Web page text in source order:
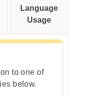
angles
Language
Usage
to one of
below.